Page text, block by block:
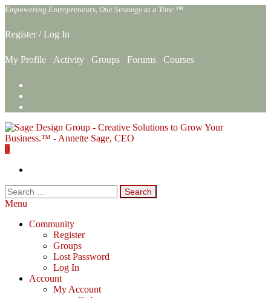
Skip
the
content
Empowering Entrepreneurs, One Strategy at a Time.™
Register /Log In
My Profile Activity Groups Forums Courses
0
Search
for:
Menu
Community
Register
Groups
Lost Password
Log In
Account
My Account